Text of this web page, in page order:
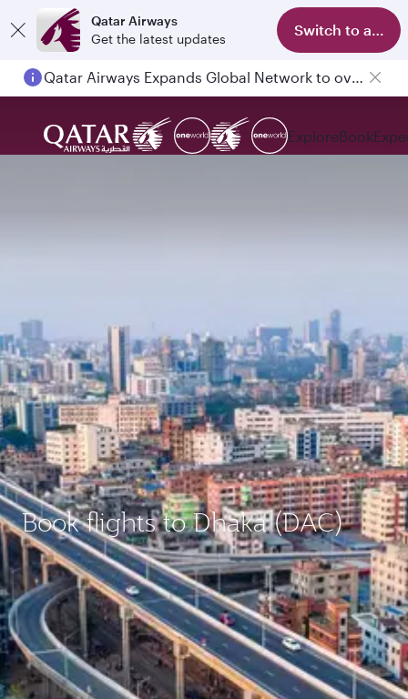
Qatar Airways
Get the latest updates
Switch to app
Qatar Airways Expands Global Network to over 160 Destinations
Passengers flying between Doha and Auckland on QR914 and QR915
ExploreBook
Book flights to Dhaka (DAC)